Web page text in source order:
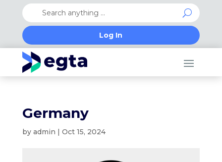
Log In
Germany
by admin | Oct 15, 2024